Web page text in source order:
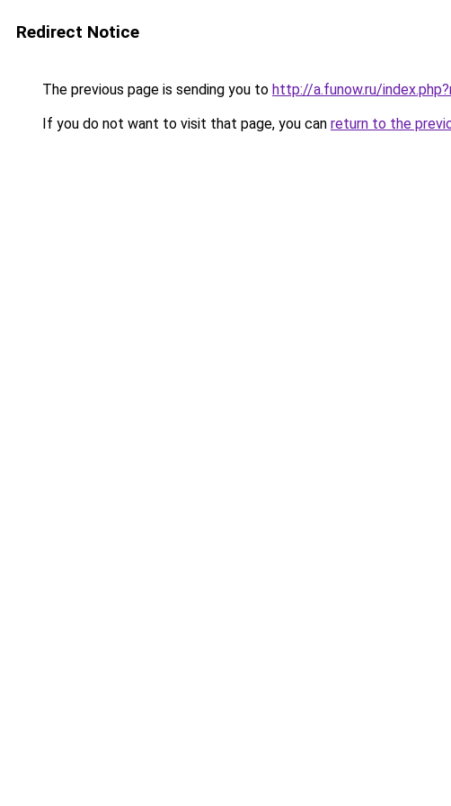
Redirect Notice
The previous page is sending you to http://a.funow.ru/
If you do not want to visit that page, you can return to the